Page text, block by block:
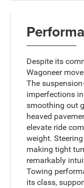
Despite its
Wagoneer
The
imperfections
smoothing out
heaved
elevate ride
weight.
making tight
remarkably
Towing
its class,